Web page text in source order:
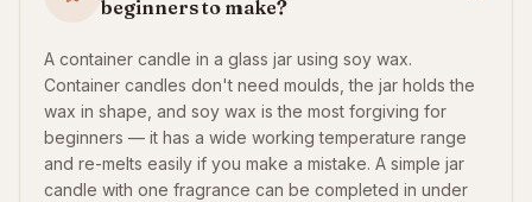
beginners to make?
A container candle in a glass jar using soy wax.
Container candles don't need moulds, the jar holds the
wax in shape, and soy wax is the most forgiving for
beginners — it has a wide working temperature range
and re-melts easily if you make a mistake. A simple jar
candle with one fragrance can be completed in under